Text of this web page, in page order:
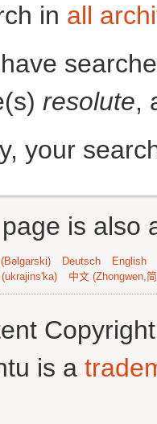
in all
resolute,
your
is also
Deutsch English
(ukrajins'ka)
中文 (Zhongwen,
is a